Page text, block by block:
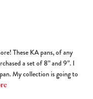
These KA pans, of any
a set of 8” and 9”. I
My collection is going to